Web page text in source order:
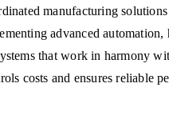
manufacturing
advanced automation,
that work in harmony
costs and ensures reliable